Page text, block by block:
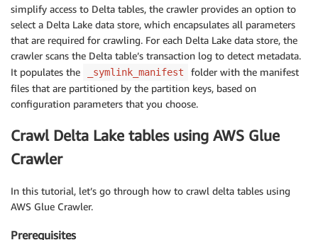
simplify access to Delta tables, the crawler provides an option to
select a Delta Lake data store, which encapsulates all parameters
that are required for crawling. For each Delta Lake data store, the
crawler scans the Delta table’s transaction log to detect metadata.
It populates the
_symlink_manifest
folder with the manifest
files that are partitioned by the partition keys, based on
configuration parameters that you choose.
Crawl Delta Lake tables using AWS Glue
Crawler
In this tutorial, let’s go through how to crawl delta tables using
AWS Glue Crawler.
Prerequisites